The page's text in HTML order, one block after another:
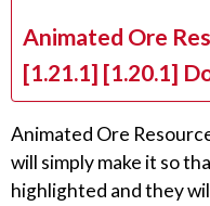
Animated Ore
[1.21.1] [1.20.1]
Animated Ore
will simply make it so
highlighted and they